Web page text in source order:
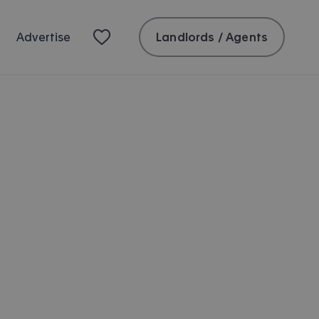
Advertise Landlords / Agents